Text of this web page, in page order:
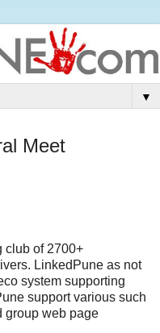
▼
Meet
club of 2700+
LinkedPune as not
system supporting
support various such
group web page